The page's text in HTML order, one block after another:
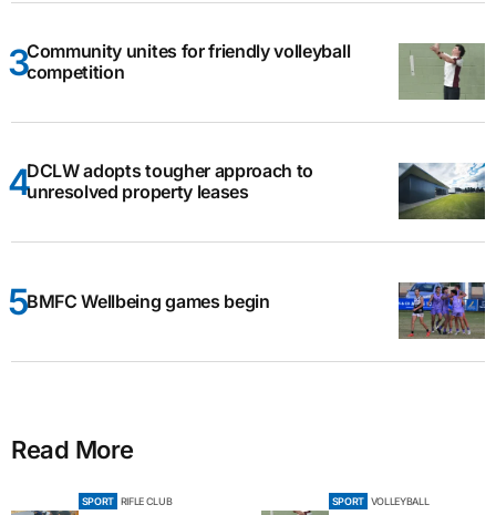
Community unites for friendly volleyball
competition
DCLW adopts tougher approach to
unresolved property leases
BMFC Wellbeing games begin
Read More
SPORT RIFLE CLUB SPORT VOLLEYBALL